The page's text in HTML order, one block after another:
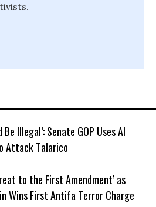
Be Illegal’: Senate GOP Uses AI
Attack Talarico
to the First Amendment’ as
Wins First Antifa Terror Charge